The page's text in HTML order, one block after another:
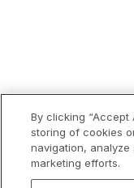
By clicking “Accept
storing of cookies
navigation,
marketing efforts.